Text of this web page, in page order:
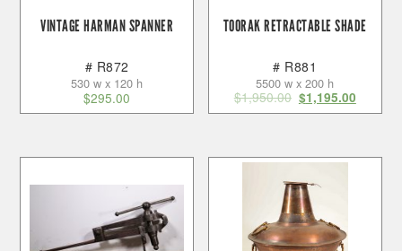
VINTAGE HARMAN SPANNER
# R872
530 w x 120 h
$295.00
TOORAK RETRACTABLE SHADE
# R881
5500 w x 200 h
$1,950.00 $1,195.00